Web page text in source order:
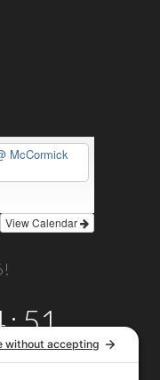
McCormick
View Calendar
:51
SECS